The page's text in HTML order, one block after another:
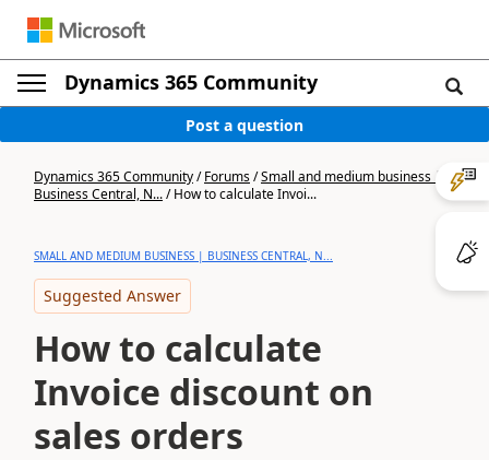
Dynamics 365 Community
Post a question
Dynamics 365 Community/Forums/Small and medium business |
Business Central, N.../How to calculate Invoi...
SMALL AND MEDIUM BUSINESS | BUSINESS CENTRAL, N...
Suggested Answer
How to calculate
Invoice discount on
sales orders